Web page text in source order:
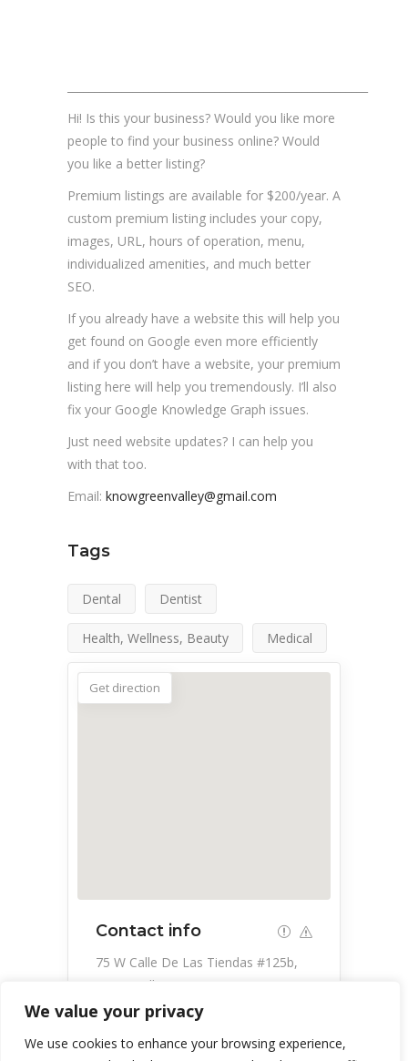
We value your privacy
We use cookies to enhance your browsing experience,
Hi! Is this your business? Would you like more
people to find your business online? Would
you like a better listing?
Premium listings are available for $200/year. A
custom premium listing includes your copy,
images, URL, hours of operation, menu,
individualized amenities, and much better
SEO.
If you already have a website this will help you
get found on Google even more efficiently
and if you don’t have a website, your premium
listing here will help you tremendously. I’ll also
fix your Google Knowledge Graph issues.
Just need website updates? I can help you
with that too.
Email: knowgreenvalley@gmail.com
Tags
Dental Dentist
Health, Wellness, Beauty Medical
Get direction
Contact info
75 W Calle De Las Tiendas #125b,
Green Valley, AZ 85614, USA
520-399-4000